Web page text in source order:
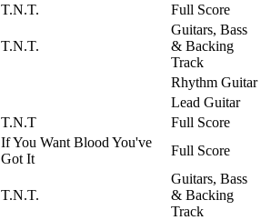
T.N.T. Full Score
T.N.T.
Guitars, Bass
& Backing
Track
Rhythm Guitar
Lead Guitar
T.N.T
Full Score
If You Want Blood You've
Got It
Full Score
T.N.T.
Guitars, Bass
& Backing
Track